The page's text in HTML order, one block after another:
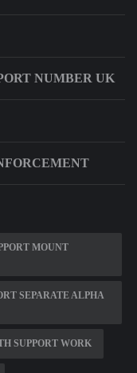
NUMBER UK
MOUNT
SEPARATE ALPHA
SUPPORT WORK